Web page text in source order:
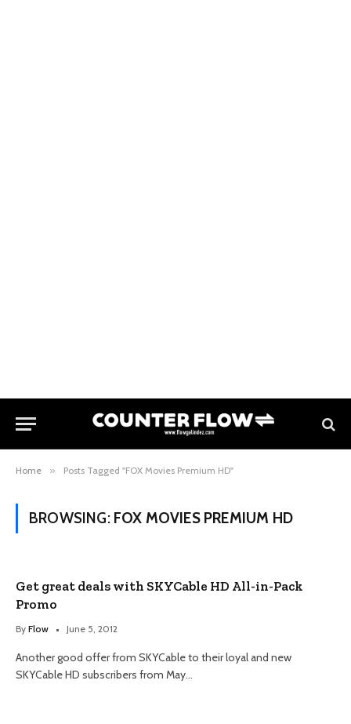
Home » Posts Tagged "FOX Movies Premium HD"
BROWSING: FOX MOVIES PREMIUM HD
Get great deals with SKYCable HD All-in-Pack
Promo
By Flow June 5, 2012
Another good offer from SKYCable to their loyal and new
SKYCable HD subscribers from May…